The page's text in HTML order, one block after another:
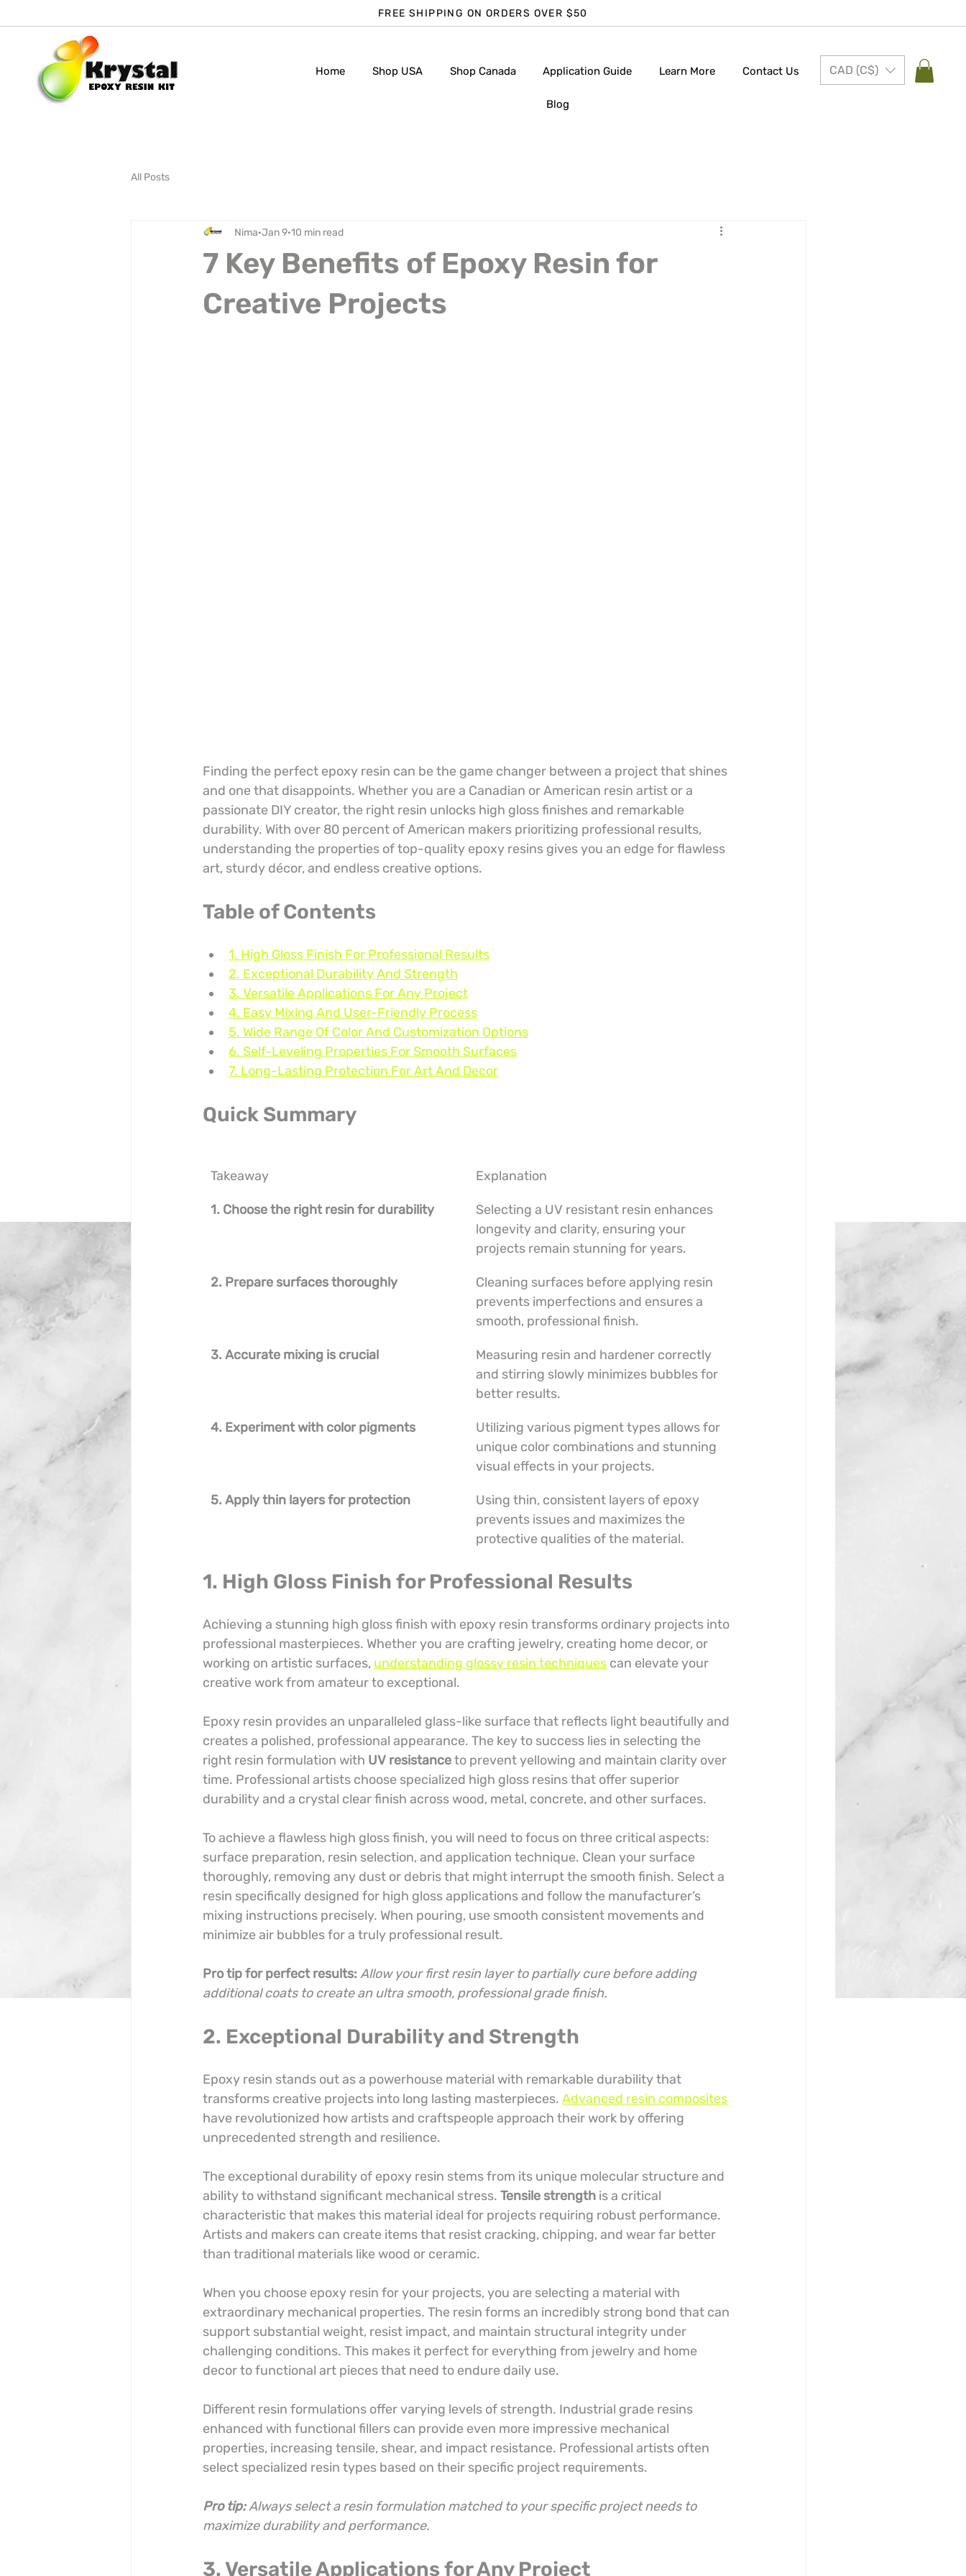
FREE SHIPPING ON ORDERS OVER $50
Home Shop USA Shop Canada Application Guide Learn More Contact Us
Blog
CAD (C$)
All Posts
7 Key Benefits of Epoxy Resin for
Creative Projects
Nima Jan 9 10 min read
Finding the perfect epoxy resin can be the game changer between a project that shines
and one that disappoints. Whether you are a Canadian or American resin artist or a
passionate DIY creator, the right resin unlocks high gloss finishes and remarkable
durability. With over 80 percent of American makers prioritizing professional results,
understanding the properties of top-quality epoxy resins gives you an edge for flawless
art, sturdy décor, and endless creative options.
Table of Contents
1. High Gloss Finish For Professional Results
2. Exceptional Durability And Strength
3. Versatile Applications For Any Project
4. Easy Mixing And User-Friendly Process
5. Wide Range Of Color And Customization Options
6. Self-Leveling Properties For Smooth Surfaces
7. Long-Lasting Protection For Art And Decor
Quick Summary
Takeaway Explanation
1. Choose the right resin for durability
Selecting a UV resistant resin enhances
longevity and clarity, ensuring your
projects remain stunning for years.
2. Prepare surfaces thoroughly
Cleaning surfaces before applying resin
prevents imperfections and ensures a
smooth, professional finish.
3. Accurate mixing is crucial
Measuring resin and hardener correctly
and stirring slowly minimizes bubbles for
better results.
4. Experiment with color pigments
Utilizing various pigment types allows for
unique color combinations and stunning
visual effects in your projects.
5. Apply thin layers for protection
Using thin, consistent layers of epoxy
prevents issues and maximizes the
protective qualities of the material.
1. High Gloss Finish for Professional Results
Achieving a stunning high gloss finish with epoxy resin transforms ordinary projects into
professional masterpieces. Whether you are crafting jewelry, creating home decor, or
working on artistic surfaces, understanding glossy resin techniques can elevate your
creative work from amateur to exceptional.
Epoxy resin provides an unparalleled glass-like surface that reflects light beautifully and
creates a polished, professional appearance. The key to success lies in selecting the
right resin formulation with UV resistance to prevent yellowing and maintain clarity over
time. Professional artists choose specialized high gloss resins that offer superior
durability and a crystal clear finish across wood, metal, concrete, and other surfaces.
To achieve a flawless high gloss finish, you will need to focus on three critical aspects:
surface preparation, resin selection, and application technique. Clean your surface
thoroughly, removing any dust or debris that might interrupt the smooth finish. Select a
resin specifically designed for high gloss applications and follow the manufacturer’s
mixing instructions precisely. When pouring, use smooth consistent movements and
minimize air bubbles for a truly professional result.
Pro tip for perfect results: Allow your first resin layer to partially cure before adding
additional coats to create an ultra smooth, professional grade finish.
2. Exceptional Durability and Strength
Epoxy resin stands out as a powerhouse material with remarkable durability that
transforms creative projects into long lasting masterpieces. Advanced resin composites
have revolutionized how artists and craftspeople approach their work by offering
unprecedented strength and resilience.
The exceptional durability of epoxy resin stems from its unique molecular structure and
ability to withstand significant mechanical stress. Tensile strength is a critical
characteristic that makes this material ideal for projects requiring robust performance.
Artists and makers can create items that resist cracking, chipping, and wear far better
than traditional materials like wood or ceramic.
When you choose epoxy resin for your projects, you are selecting a material with
extraordinary mechanical properties. The resin forms an incredibly strong bond that can
support substantial weight, resist impact, and maintain structural integrity under
challenging conditions. This makes it perfect for everything from jewelry and home
decor to functional art pieces that need to endure daily use.
Different resin formulations offer varying levels of strength. Industrial grade resins
enhanced with functional fillers can provide even more impressive mechanical
properties, increasing tensile, shear, and impact resistance. Professional artists often
select specialized resin types based on their specific project requirements.
Pro tip:Always select a resin formulation matched to your specific project needs to
maximize durability and performance.
3. Versatile Applications for Any Project